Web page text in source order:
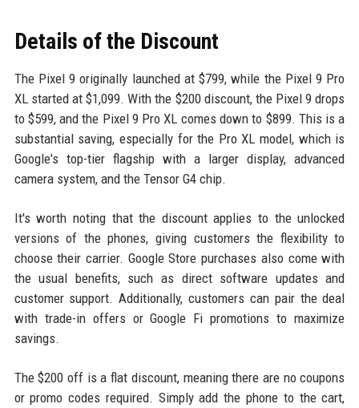
Details of the Discount
The Pixel 9 originally launched at $799, while the Pixel 9 Pro
XL started at $1,099. With the $200 discount, the Pixel 9 drops
to $599, and the Pixel 9 Pro XL comes down to $899. This is a
substantial saving, especially for the Pro XL model, which is
Google's top-tier flagship with a larger display, advanced
camera system, and the Tensor G4 chip.
It's worth noting that the discount applies to the unlocked
versions of the phones, giving customers the flexibility to
choose their carrier. Google Store purchases also come with
the usual benefits, such as direct software updates and
customer support. Additionally, customers can pair the deal
with trade-in offers or Google Fi promotions to maximize
savings.
The $200 off is a flat discount, meaning there are no coupons
or promo codes required. Simply add the phone to the cart,